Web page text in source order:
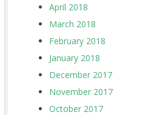
April 2018
March 2018
February 2018
January 2018
December 2017
November 2017
October 2017